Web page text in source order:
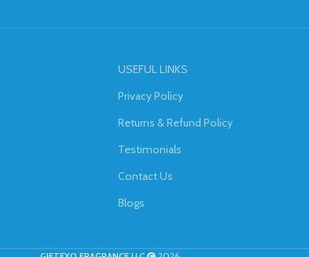
USEFUL LINKS
Privacy Policy
Returns & Refund Policy
Testimonials
Contact Us
Blogs